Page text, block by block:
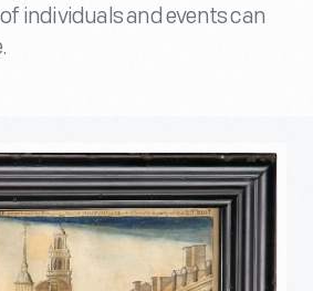
individuals and events can